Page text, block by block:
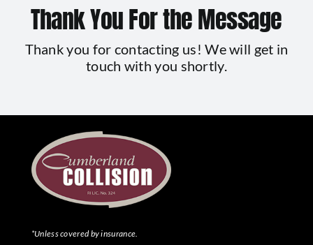
Thank You For the Message
Thank you for contacting us! We will get in
touch with you shortly.
*Unless covered by insurance.